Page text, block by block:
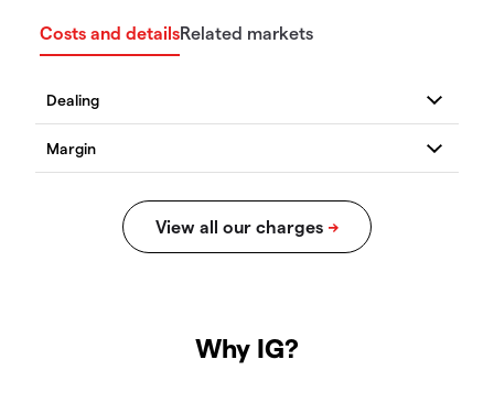
Costs and detailsRelated markets
Why IG?